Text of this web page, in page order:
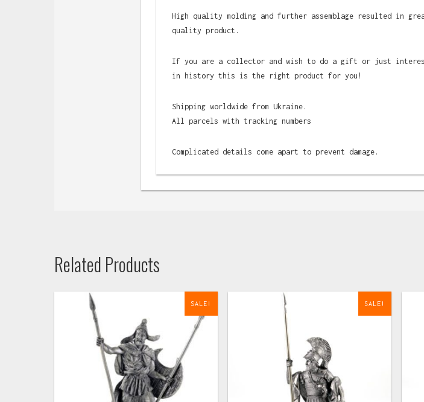
High quality molding and further assemblage resulted in
quality product.
If you are a collector and wish to do a gift or just
in history this is the right product for you!
Shipping worldwide from Ukraine.
All parcels with tracking numbers
Complicated details come apart to prevent damage.
Related Products
SALE! SALE!